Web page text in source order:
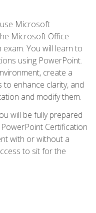
Microsoft
Microsoft Office
You will learn to
using PowerPoint.
create a
enhance clarity, and
and modify them.
will be fully prepared
Certification
with or without a
to sit for the